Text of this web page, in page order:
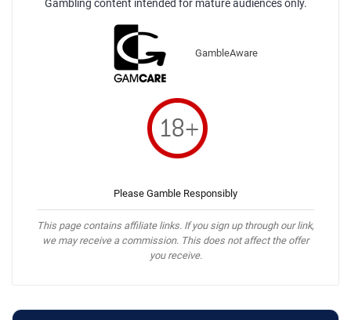
Gambling content intended for mature audiences only.
GambleAware
Please Gamble Responsibly
This page contains affiliate links. If you sign up through our link,
we may receive a commission. This does not affect the offer
you receive.